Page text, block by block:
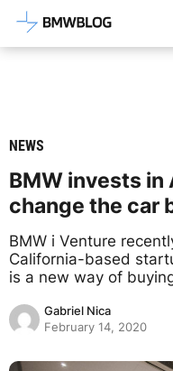
Latest BMW
NEWS
BMW invests in
change the car
BMW i Venture
California-based
is a new way of
Gabriel Nica
February 14, 2020